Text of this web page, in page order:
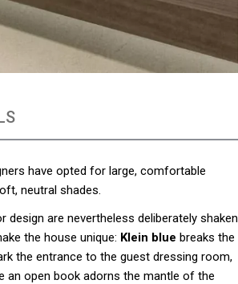
have opted for large, comfortable
neutral shades.
design are nevertheless deliberately shaken
the house unique: Klein blue breaks the
the entrance to the guest dressing room,
an open book adorns the mantle of the